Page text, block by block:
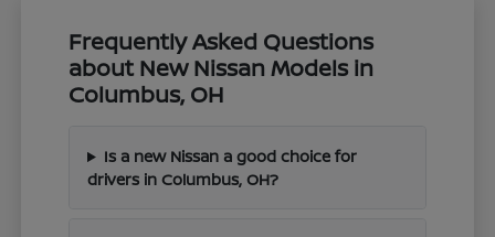
Frequently Asked Questions
about New Nissan Models in
Columbus, OH
Is a new Nissan a good choice for
drivers in Columbus, OH?